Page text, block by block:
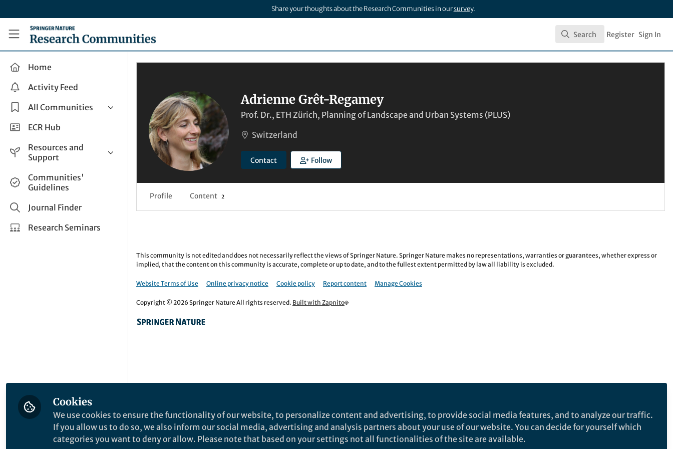
Share your thoughts about the Research Communities in oursurvey.
Research Communities by Springer Nature
Search
Search Register Sign In
Home
Activity Feed
All Communities
Health & Clinical Research
Life Sciences
Applied Sciences
ECR Hub
Resources and
Support
Help and Support
How do I create a post?
Share and Connect
Communities'
Guidelines
Journal Finder
Research Seminars
Adrienne Grêt-Regamey
Prof. Dr., ETH Zürich, Planning of Landscape and Urban Systems (PLUS)
Switzerland
Contact Follow
Profile Content 2
This community is not edited and does not necessarily reflect the views of Springer Nature. Springer Nature makes no representations, warranties or guarantees, whether express or
implied, that the content on this community is accurate, complete or up to date, and to the fullest extent permitted by law all liability is excluded.
Website Terms of Use Online privacy notice Cookie policy Report content Manage Cookies
Copyright © 2026 Springer Nature All rights reserved. Built with Zapnito
Cookies
We use cookies to ensure the functionality of our website, to personalize content and advertising, to provide social media features, and to analyze our traffic.
If you allow us to do so, we also inform our social media, advertising and analysis partners about your use of our website. You can decide for yourself which
categories you want to deny or allow. Please note that based on your settings not all functionalities of the site are available.